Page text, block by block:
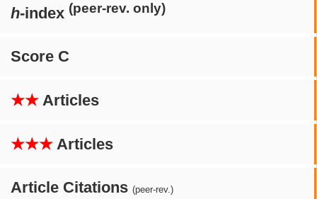
h-index (peer-rev. only)
Score C
★★ Articles
★★★ Articles
Article Citations (peer-rev.)